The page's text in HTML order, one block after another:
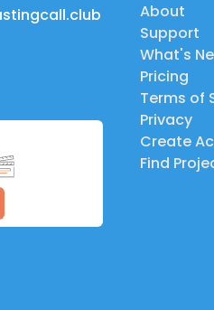
About
Support
What's
Pricing
Terms of
Privacy
Create
Find